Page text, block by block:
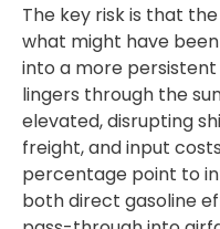
The key risk is that
what might have
into a more
lingers through the
elevated, disrupting
freight, and input
percentage point to
both direct gasoline